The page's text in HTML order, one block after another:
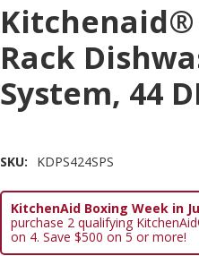
Kitchenaid®
Rack
System, 44
SKU: KDPS424SPS
KitchenAid Boxing Week in
purchase 2 qualifying
on 4. Save $500 on 5 or more!